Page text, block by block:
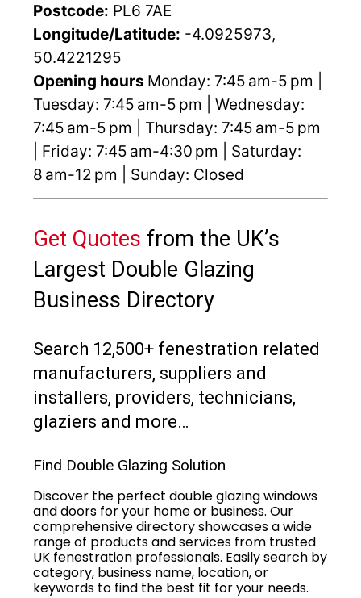
Postcode: PL6 7AE
Longitude/Latitude: -4.0925973,
50.4221295
Opening hours Monday: 7:45 am-5 pm |
Tuesday: 7:45 am-5 pm | Wednesday:
7:45 am-5 pm | Thursday: 7:45 am-5 pm
| Friday: 7:45 am-4:30 pm | Saturday:
8 am-12 pm | Sunday: Closed
Get Quotes from the UK’s
Largest Double Glazing
Business Directory
Search 12,500+ fenestration related
manufacturers, suppliers and
installers, providers, technicians,
glaziers and more…
Find Double Glazing Solution
Discover the perfect double glazing windows
and doors for your home or business. Our
comprehensive directory showcases a wide
range of products and services from trusted
UK fenestration professionals. Easily search by
category, business name, location, or
keywords to find the best fit for your needs.